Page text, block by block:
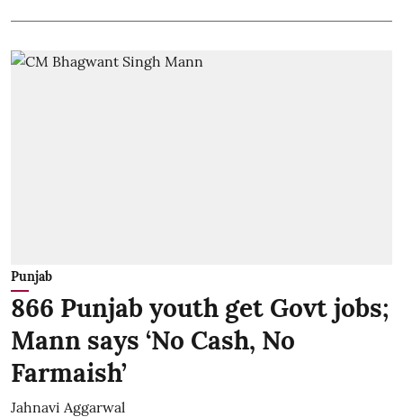
Punjab
866 Punjab youth get Govt jobs;
Mann says ‘No Cash, No
Farmaish’
Jahnavi Aggarwal